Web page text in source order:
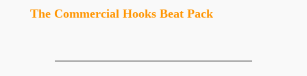
The Commercial Hooks Beat Pack